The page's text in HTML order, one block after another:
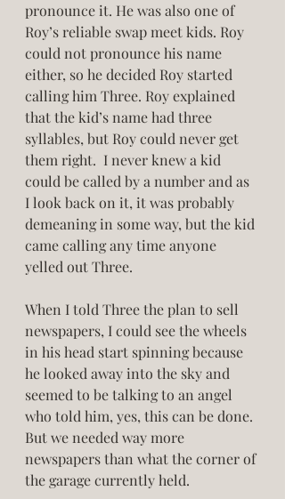
pronounce it. He was also one of
Roy’s reliable swap meet kids. Roy
could not pronounce his name
either, so he decided Roy started
calling him Three. Roy explained
that the kid’s name had three
syllables, but Roy could never get
them right.  I never knew a kid
could be called by a number and as
I look back on it, it was probably
demeaning in some way, but the kid
came calling any time anyone
yelled out Three.
When I told Three the plan to sell
newspapers, I could see the wheels
in his head start spinning because
he looked away into the sky and
seemed to be talking to an angel
who told him, yes, this can be done.
But we needed way more
newspapers than what the corner of
the garage currently held.